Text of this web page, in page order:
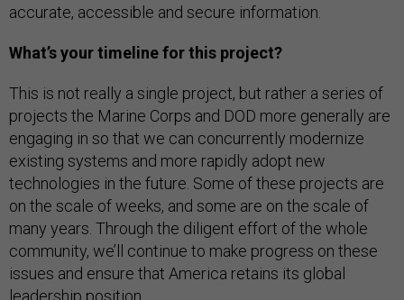
accurate, accessible and secure information.
What’s your timeline for this project?
This is not really a single project, but rather a series of
projects the Marine Corps and DOD more generally are
engaging in so that we can concurrently modernize
existing systems and more rapidly adopt new
technologies in the future. Some of these projects are
on the scale of weeks, and some are on the scale of
many years. Through the diligent effort of the whole
community, we’ll continue to make progress on these
issues and ensure that America retains its global
leadership position.